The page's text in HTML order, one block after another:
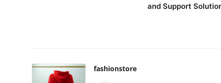
and Support
fashionstore